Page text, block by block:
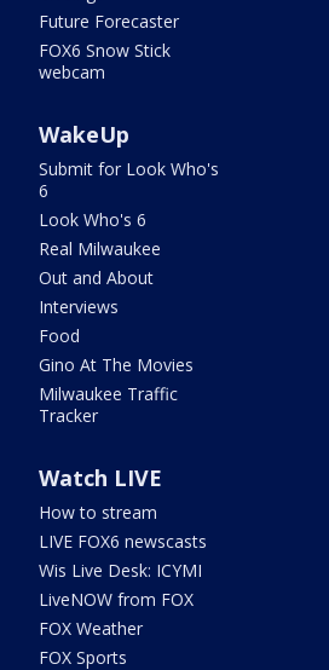
Future Forecaster
FOX6 Snow Stick
webcam
WakeUp
Submit for Look Who's
6
Look Who's 6
Real Milwaukee
Out and About
Interviews
Food
Gino At The Movies
Milwaukee Traffic
Tracker
Watch LIVE
How to stream
LIVE FOX6 newscasts
Wis Live Desk: ICYMI
LiveNOW from FOX
FOX Weather
FOX Sports